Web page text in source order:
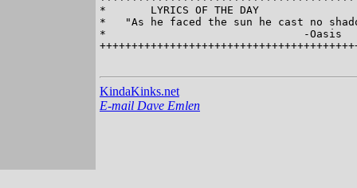
*       LYRICS OF THE DAY
*   "As he faced the sun he cast no
*                               -Oasis
KindaKinks.net
E-mail Dave Emlen